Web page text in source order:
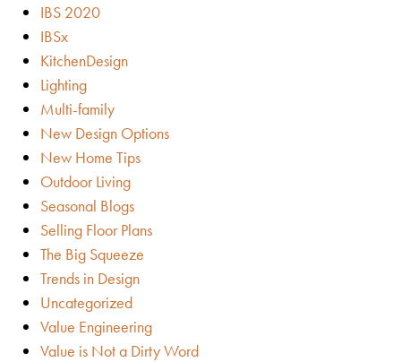
IBS 2020
IBSx
KitchenDesign
Lighting
Multi-family
New Design Options
New Home Tips
Outdoor Living
Seasonal Blogs
Selling Floor Plans
The Big Squeeze
Trends in Design
Uncategorized
Value Engineering
Value is Not a Dirty Word